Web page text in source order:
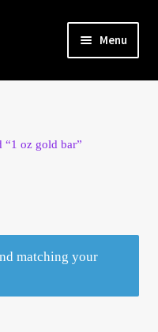
Menu
“1 oz gold bar”
matching your